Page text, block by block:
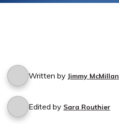
Written by Jimmy McMillan
Edited by Sara Routhier